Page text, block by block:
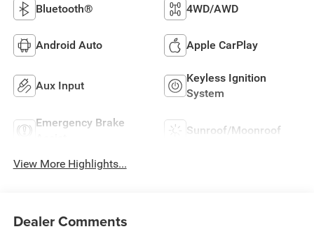
Bluetooth® 4WD/AWD
Android Auto Apple CarPlay
Aux Input
Keyless Ignition
System
Emergency Brake
Sunroof/Moonroof
View More Highlights...
Dealer Comments